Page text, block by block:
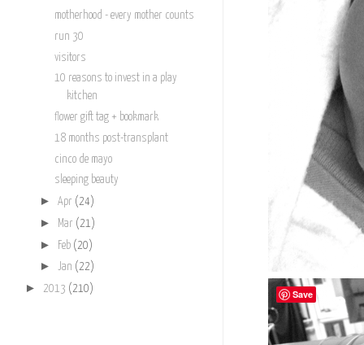
motherhood - every mother counts
run 30
visitors
10 reasons to invest in a play
kitchen
flower gift tag + bookmark
18 months post-transplant
cinco de mayo
sleeping beauty
► Apr (24)
► Mar (21)
► Feb (20)
► Jan (22)
► 2013 (210) Save